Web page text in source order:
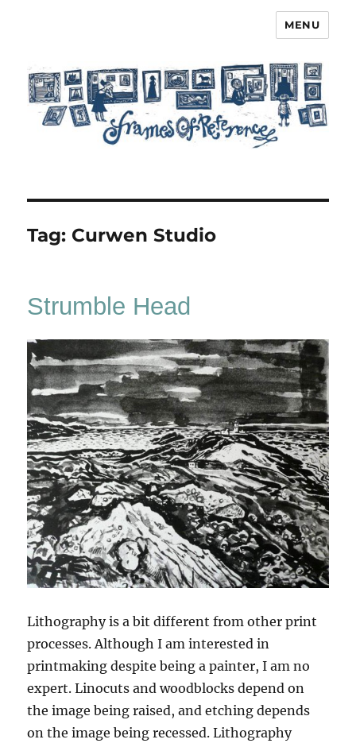
MENU
Tag: Curwen Studio
Strumble Head
Lithography is a bit different from other print
processes. Although I am interested in
printmaking despite being a painter, I am no
expert. Linocuts and woodblocks depend on
the image being raised, and etching depends
on the image being recessed. Lithography